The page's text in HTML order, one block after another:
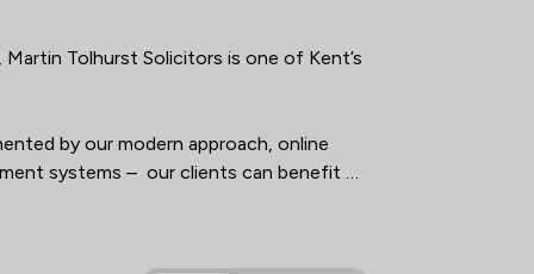
Martin Tolhurst Solicitors is one of Kent’s
by our modern approach, online
systems –  our clients can benefit
professionally, in an